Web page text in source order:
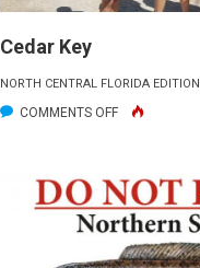
Cedar Key
NORTH CENTRAL FLORIDA EDITION
COMMENTS OFFON